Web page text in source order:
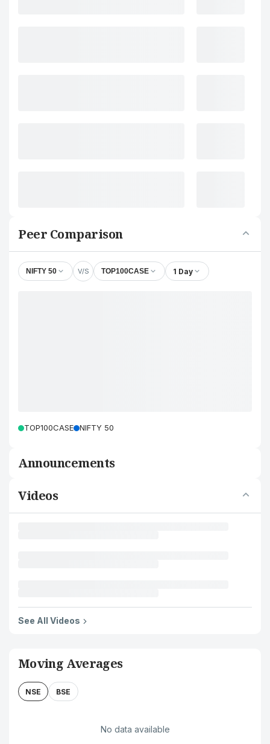
Peer Comparison
NIFTY 50 V/S TOP100CASE 1 Day
TOP100CASE NIFTY 50
Announcements
Videos
See All Videos
Moving Averages
NSE BSE
No data available